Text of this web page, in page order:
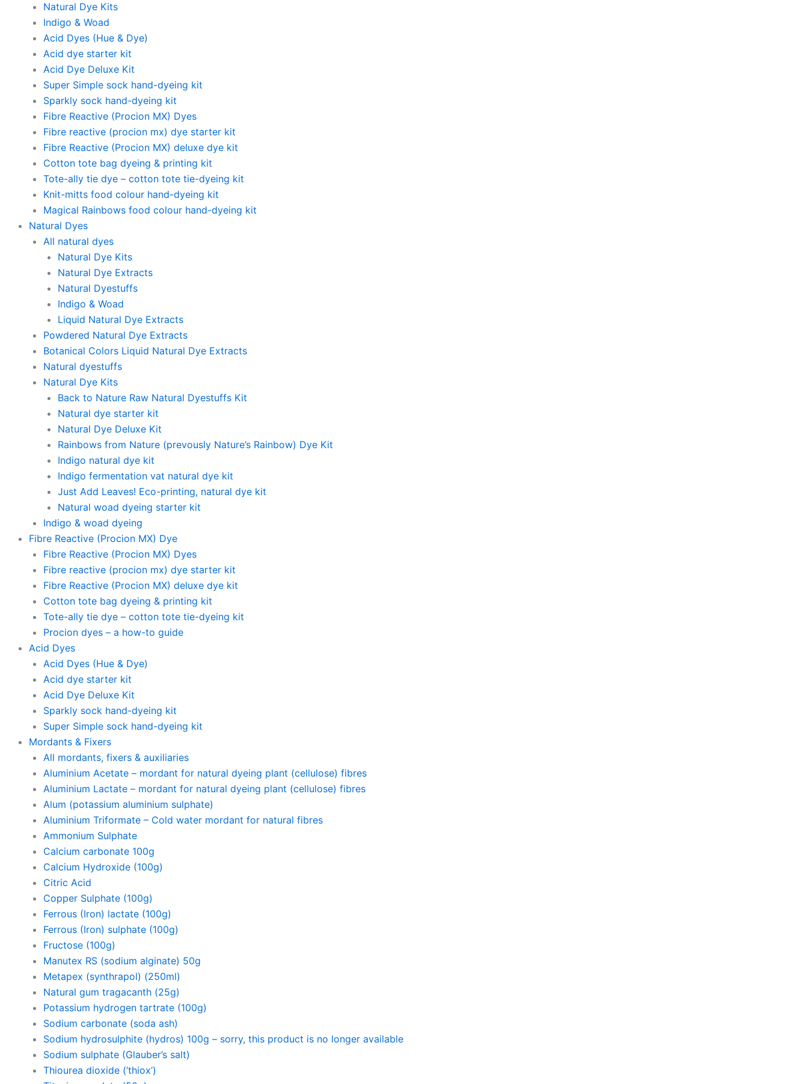
Natural Dye Kits
Indigo & Woad
Acid Dyes (Hue & Dye)
Acid dye starter kit
Acid Dye Deluxe Kit
Super Simple sock hand-dyeing kit
Sparkly sock hand-dyeing kit
Fibre Reactive (Procion MX) Dyes
Fibre reactive (procion mx) dye starter kit
Fibre Reactive (Procion MX) deluxe dye kit
Cotton tote bag dyeing & printing kit
Tote-ally tie dye – cotton tote tie-dyeing kit
Knit-mitts food colour hand-dyeing kit
Magical Rainbows food colour hand-dyeing kit
Natural Dyes
All natural dyes
Natural Dye Kits
Natural Dye Extracts
Natural Dyestuffs
Indigo & Woad
Liquid Natural Dye Extracts
Powdered Natural Dye Extracts
Botanical Colors Liquid Natural Dye Extracts
Natural dyestuffs
Natural Dye Kits
Back to Nature Raw Natural Dyestuffs Kit
Natural dye starter kit
Natural Dye Deluxe Kit
Rainbows from Nature (prevously Nature’s Rainbow) Dye Kit
Indigo natural dye kit
Indigo fermentation vat natural dye kit
Just Add Leaves! Eco-printing, natural dye kit
Natural woad dyeing starter kit
Indigo & woad dyeing
Fibre Reactive (Procion MX) Dye
Fibre Reactive (Procion MX) Dyes
Fibre reactive (procion mx) dye starter kit
Fibre Reactive (Procion MX) deluxe dye kit
Cotton tote bag dyeing & printing kit
Tote-ally tie dye – cotton tote tie-dyeing kit
Procion dyes – a how-to guide
Acid Dyes
Acid Dyes (Hue & Dye)
Acid dye starter kit
Acid Dye Deluxe Kit
Sparkly sock hand-dyeing kit
Super Simple sock hand-dyeing kit
Mordants & Fixers
All mordants, fixers & auxiliaries
Aluminium Acetate – mordant for natural dyeing plant (cellulose) fibres
Aluminium Lactate – mordant for natural dyeing plant (cellulose) fibres
Alum (potassium aluminium sulphate)
Aluminium Triformate – Cold water mordant for natural fibres
Ammonium Sulphate
Calcium carbonate 100g
Calcium Hydroxide (100g)
Citric Acid
Copper Sulphate (100g)
Ferrous (Iron) lactate (100g)
Ferrous (Iron) sulphate (100g)
Fructose (100g)
Manutex RS (sodium alginate) 50g
Metapex (synthrapol) (250ml)
Natural gum tragacanth (25g)
Potassium hydrogen tartrate (100g)
Sodium carbonate (soda ash)
Sodium hydrosulphite (hydros) 100g – sorry, this product is no longer available
Sodium sulphate (Glauber’s salt)
Thiourea dioxide (‘thiox’)